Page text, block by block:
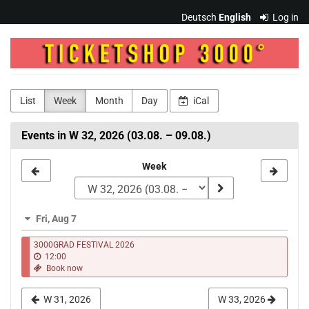
main
content
Deutsch English Log in
3000Grad
&
Kultur"
e.V.
List Week Month Day iCal
Events in W 32, 2026 (03.08. – 09.08.)
to
display
Week
Fri, Aug 7
3000GRAD FESTlVAL 2026
12:00
Book now
W 31, 2026 W 33, 2026